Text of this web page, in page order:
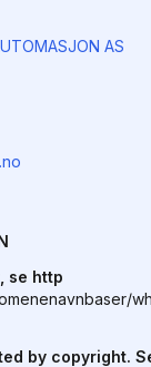
AS
se http
by copyright.